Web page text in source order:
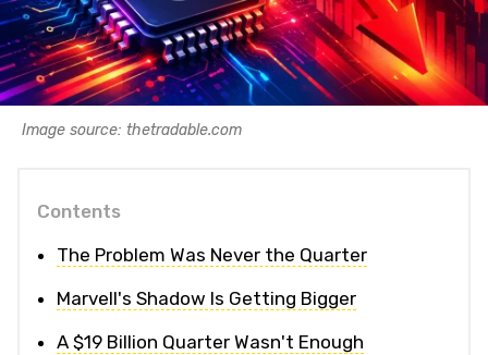
Image source: thetradable.com
Contents
The Problem Was Never the Quarter
Marvell's Shadow Is Getting Bigger
A $19 Billion Quarter Wasn't Enough